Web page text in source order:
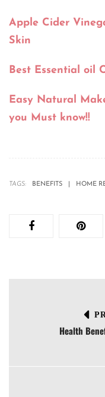
Apple Cider
Skin
Best Essential oil
Easy Natural
you Must know!!
TAGS: BENEFITS HOME
Health